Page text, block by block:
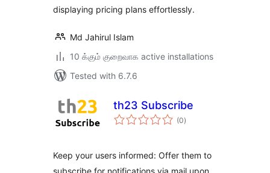
displaying pricing plans effortlessly.
Md Jahirul Islam
10 க்கும் குறைவாக active installations
Tested with 6.7.6
th23 Subscribe
(0total
ratings
)
Keep your users informed: Offer them to
subscribe for notifications via mail upon